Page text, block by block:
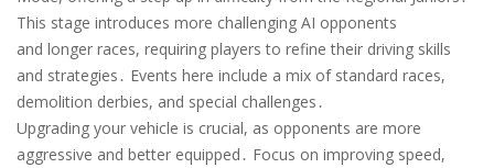
This stage introduces more challenging AI opponents
and longer races, requiring players to refine their driving skills
and strategies․ Events here include a mix of standard races,
demolition derbies, and special challenges․
Upgrading your vehicle is crucial, as opponents are more
aggressive and better equipped․ Focus on improving speed,